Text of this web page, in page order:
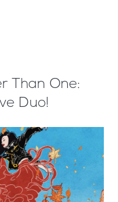
Than One:
Duo!